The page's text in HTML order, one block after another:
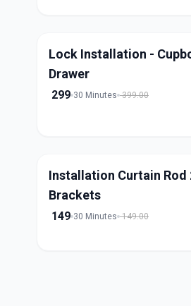
Lock Installation -
Drawer
299 30 Minutes 399.00
Installation Curtain Rod
Brackets
149 30 Minutes 149.00